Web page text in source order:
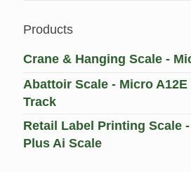
Products
Crane & Hanging Scale -
Abattoir Scale - Micro A12E
Track
Retail Label Printing Scale
Plus Ai Scale